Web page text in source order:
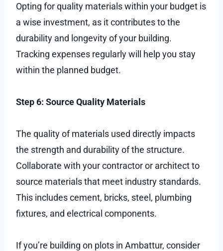
Opting for quality materials within your budget is
a wise investment, as it contributes to the
durability and longevity of your building.
Tracking expenses regularly will help you stay
within the planned budget.
Step 6: Source Quality Materials
The quality of materials used directly impacts
the strength and durability of the structure.
Collaborate with your contractor or architect to
source materials that meet industry standards.
This includes cement, bricks, steel, plumbing
fixtures, and electrical components.
If you’re building on plots in Ambattur, consider